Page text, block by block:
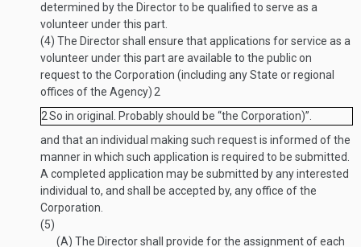
determined by the Director to be qualified to serve as a
volunteer under this part.
(4) The Director shall ensure that applications for service as a
volunteer under this part are available to the public on
request to the Corporation (including any State or regional
offices of the Agency) 2
2So in original. Probably should be “the Corporation)”.
and that an individual making such request is informed of the
manner in which such application is required to be submitted.
A completed application may be submitted by any interested
individual to, and shall be accepted by, any office of the
Corporation.
(5)
(A) The Director shall provide for the assignment of each